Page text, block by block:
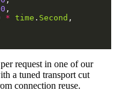
* time . Second
per request in one of our
a tuned transport cut
connection reuse.